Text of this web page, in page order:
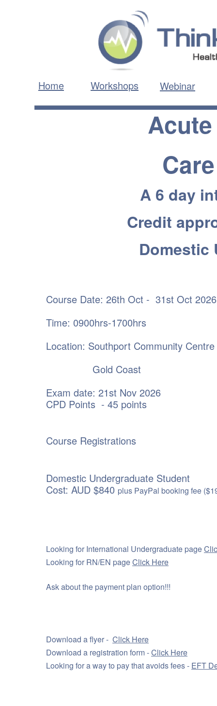
Home Workshops Webinar
A 6 day
Credit
Domestic
Course Date: 26th Oct - 31st Oct 2026
Time: 0900hrs-1700hrs
Location: Southport Community Centre
Gold Coast
Exam date: 21st Nov 2026
CPD Points - 45 points
Course Registrations
Domestic Undergraduate Student
Cost: AUD $840 plus PayPal booking fee
Looking for International Undergraduate page
Looking for RN/EN pageClick Here
Ask about the payment plan option!!!
Download a flyer - Click Here
Download a registration form -Click Here
Looking for a way to pay that avoids fees - EFT